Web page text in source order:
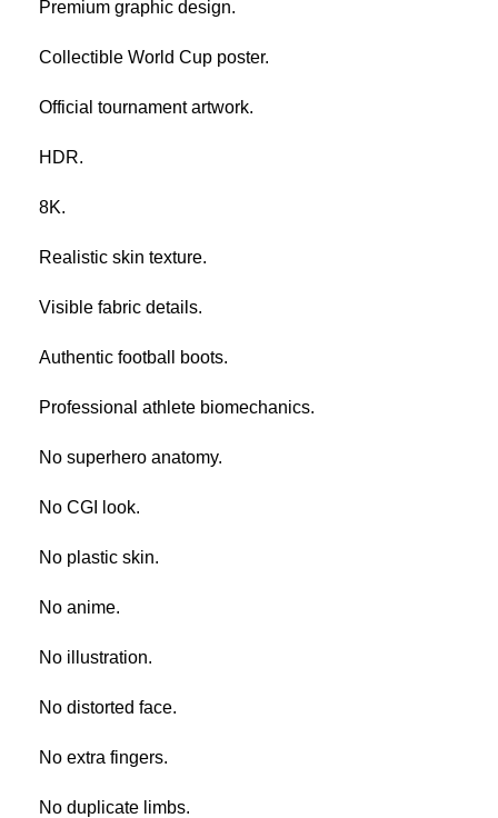
Premium graphic design.
Collectible World Cup poster.
Official tournament artwork.
HDR.
8K.
Realistic skin texture.
Visible fabric details.
Authentic football boots.
Professional athlete biomechanics.
No superhero anatomy.
No CGI look.
No plastic skin.
No anime.
No illustration.
No distorted face.
No extra fingers.
No duplicate limbs.